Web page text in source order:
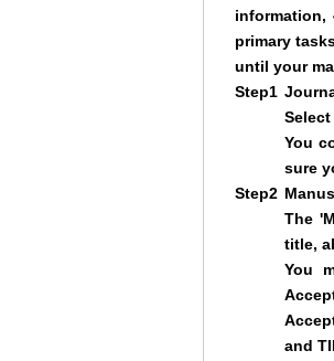
information,
primary
until your
Step1
You
sure
Step2
The
title,
You
and